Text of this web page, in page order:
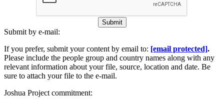
Submit
Submit by e-mail:
If you prefer, submit your content by email to: [email protected].
Please include the people group and country names along with any
relevant information about your file, source, location and date. Be
sure to attach your file to the e-mail.
Joshua Project commitment: